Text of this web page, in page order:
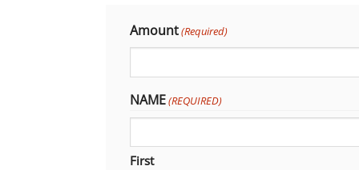
Amount(Required)
NAME(REQUIRED)
First